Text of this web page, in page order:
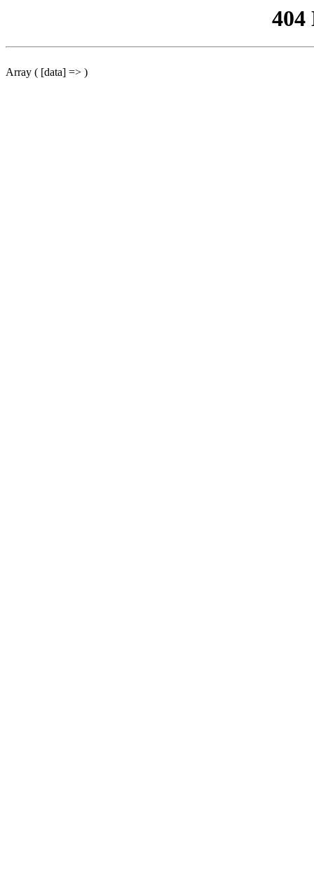
404
Array ( [data] => )